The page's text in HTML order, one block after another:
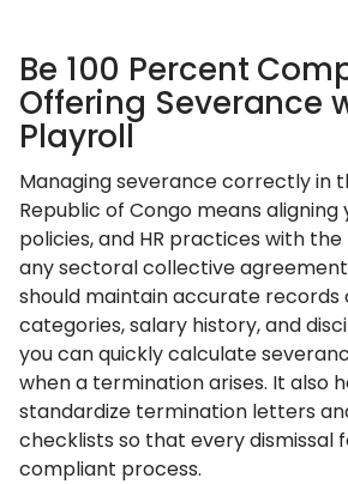
Be 100 Percent
Offering Severance
Playroll
Managing severance correctly in
Republic of Congo means
policies, and HR practices with
any sectoral collective
should maintain accurate records
categories, salary history, and
you can quickly calculate
when a termination arises. It also
standardize termination letters
checklists so that every dismissal
compliant process.